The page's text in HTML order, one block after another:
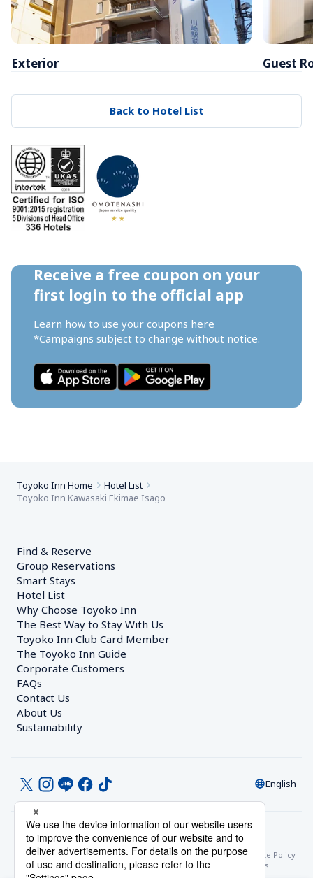
Exterior Guest
Back to Hotel List
Receive a free coupon on your
first login to the official app
Learn how to use your coupons here
*Campaigns subject to change without notice.
Toyoko Inn Home
Hotel List
Toyoko Inn Kawasaki Ekimae Isago
Find & Reserve
Group Reservations
Smart Stays
Hotel List
Why Choose Toyoko Inn
The Best Way to Stay With Us
Toyoko Inn Club Card Member
The Toyoko Inn Guide
Corporate Customers
FAQs
Contact Us
About Us
Sustainability
English
© Toyoko Inn Co., Ltd.
Privacy SettingsPrivacy Policy
With Regards to the Act on Specified Commercial Transactions
Site Policy
Hotel Stay Terms & ConditionsOnline Account Terms & Conditions
Toyoko Inn Club Card Membership Terms and Conditions